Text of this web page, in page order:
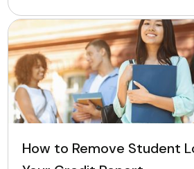
How to Remove Student